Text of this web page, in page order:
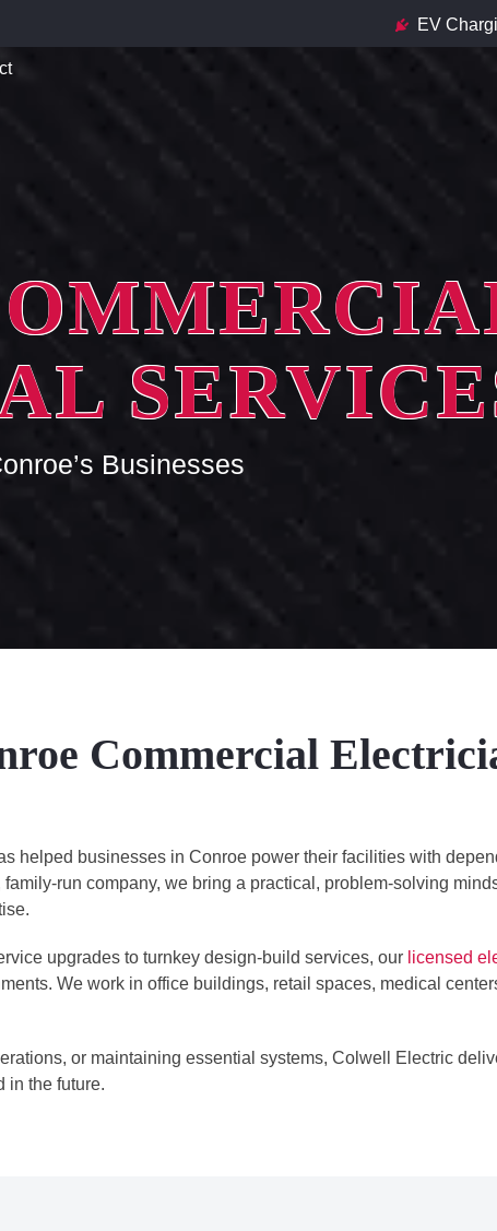
EV
Businesses
Commercial
helped businesses in Conroe power their facilities with
run company, we bring a practical, problem-solving
upgrades to turnkey design-build services, our licensed
We work in office buildings, retail spaces, medical
or maintaining essential systems, Colwell Electric
in the future.